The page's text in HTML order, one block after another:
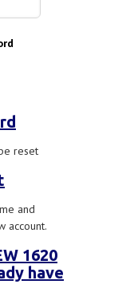
reset
and
account.
1620
have